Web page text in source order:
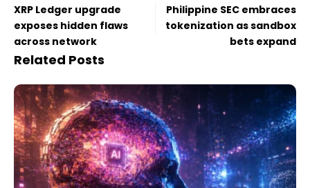
XRP Ledger upgrade
exposes hidden flaws
across network
Philippine SEC embraces
tokenization as sandbox
bets expand
Related Posts